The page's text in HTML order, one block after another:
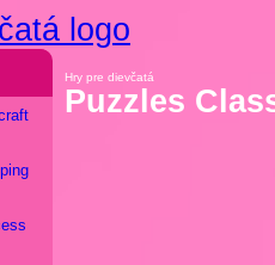
Hry pre dievčatá
Puzzles